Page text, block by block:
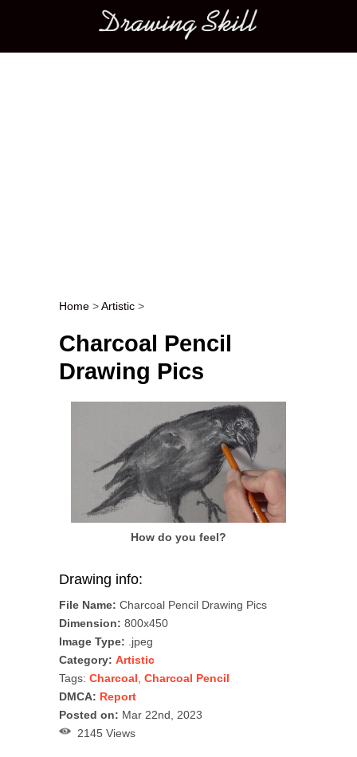
Main menu
Post navigation
Home >Artistic >
Charcoal Pencil
Drawing Pics
How do you feel?
Drawing info:
File Name: Charcoal Pencil Drawing Pics
Dimension: 800x450
Image Type: .jpeg
Category: Artistic
Tags: Charcoal Charcoal Pencil
DMCA: Report
Posted on: Mar 22nd, 2023
2145 Views